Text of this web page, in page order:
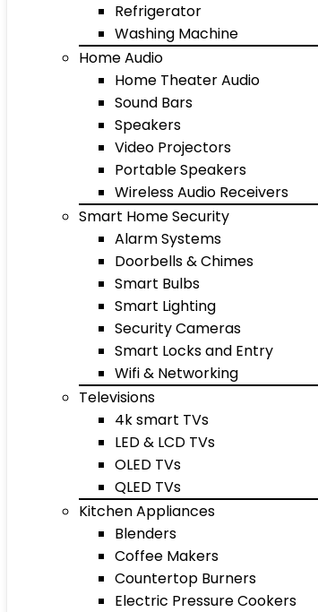
Refrigerator
Washing Machine
Home Audio
Home Theater Audio
Sound Bars
Speakers
Video Projectors
Portable Speakers
Wireless Audio Receivers
Smart Home Security
Alarm Systems
Doorbells & Chimes
Smart Bulbs
Smart Lighting
Security Cameras
Smart Locks and Entry
Wifi & Networking
Televisions
4k smart TVs
LED & LCD TVs
OLED TVs
QLED TVs
Kitchen Appliances
Blenders
Coffee Makers
Countertop Burners
Electric Pressure Cookers